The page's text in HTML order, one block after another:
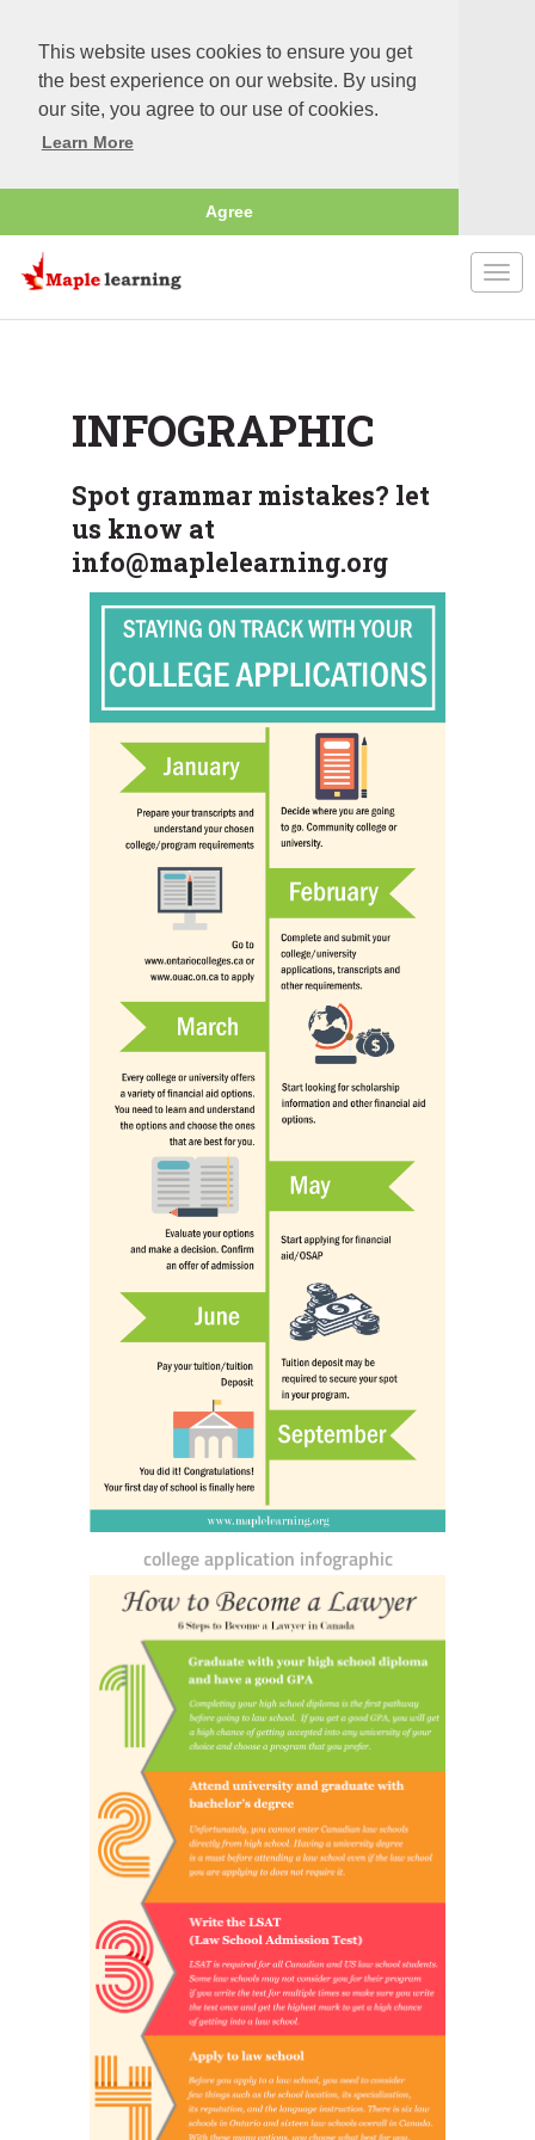
This website uses cookies to ensure you get
the best experience on our website. By using
our site, you agree to our use of cookies.
Learn More
Agree
INFOGRAPHIC
Spot grammar mistakes? let
us know at
info@maplelearning.org
college application infographic